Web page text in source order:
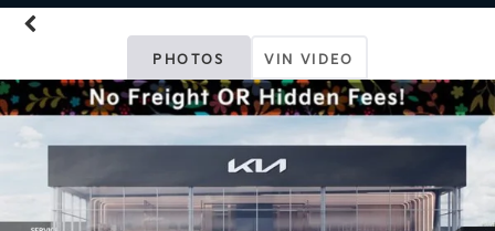
PHOTOS VIN VIDEO